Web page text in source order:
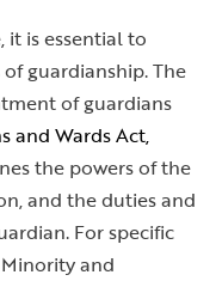
it is essential to
guardianship. The
of guardians
and Wards Act,
the powers of the
and the duties and
For specific
and